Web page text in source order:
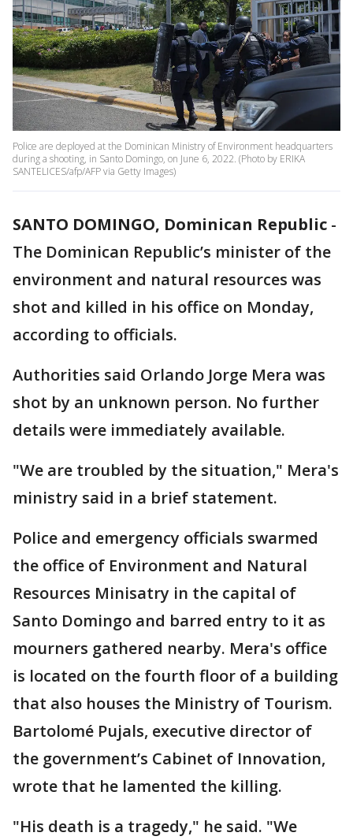
Police are deployed at the Dominican Ministry of Environment headquarters
during a shooting, in Santo Domingo, on June 6, 2022. (Photo by ERIKA
SANTELICES/afp/AFP via Getty Images)
SANTO DOMINGO, Dominican Republic -
The Dominican Republic’s minister of the
environment and natural resources was
shot and killed in his office on Monday,
according to officials.
Authorities said Orlando Jorge Mera was
shot by an unknown person. No further
details were immediately available.
"We are troubled by the situation," Mera's
ministry said in a brief statement.
Police and emergency officials swarmed
the office of Environment and Natural
Resources Minisatry in the capital of
Santo Domingo and barred entry to it as
mourners gathered nearby. Mera's office
is located on the fourth floor of a building
that also houses the Ministry of Tourism.
Bartolomé Pujals, executive director of
the government’s Cabinet of Innovation,
wrote that he lamented the killing.
"His death is a tragedy," he said. "We